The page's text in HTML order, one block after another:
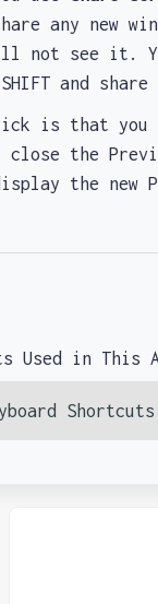
any new
not see it.
and
is that you
the
the new
Used in
Shortcuts